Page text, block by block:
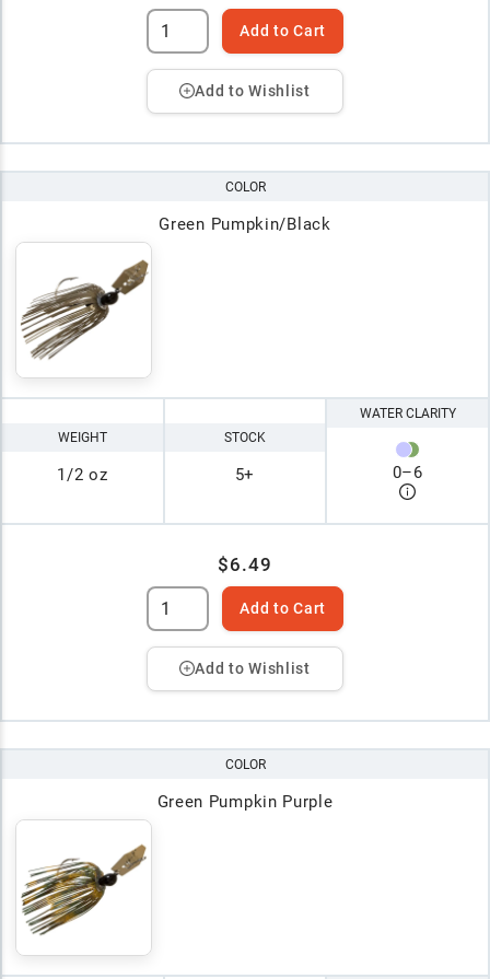
Add to Cart
Add to Wishlist
COLOR
Green Pumpkin/Black
WEIGHT
1/2 oz
STOCK
5+
WATER CLARITY
0–6
$6.49
Add to Cart
Add to Wishlist
COLOR
Green Pumpkin Purple